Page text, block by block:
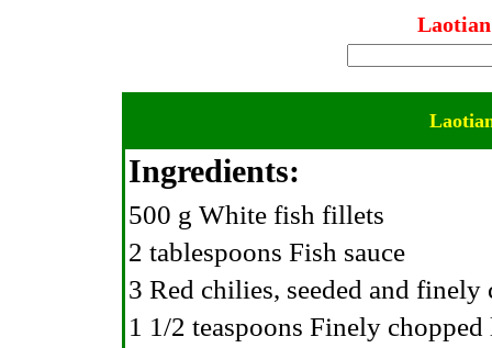
Ingredients:
500 g White fish fillets
2 tablespoons Fish sauce
3 Red chilies, seeded and finely
1 1/2 teaspoons Finely chopped